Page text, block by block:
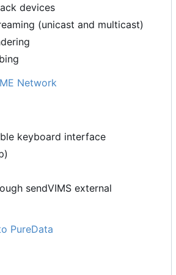
devices
(unicast and multicast)
Network
keyboard interface
sendVIMS external
PureData